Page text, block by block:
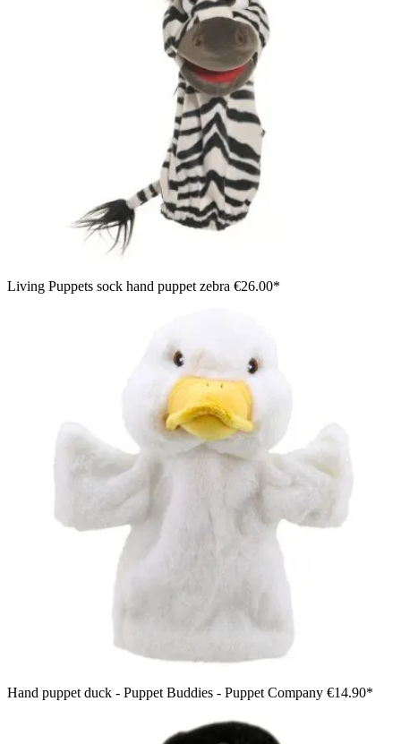
Living Puppets sock hand puppet zebra €26.00*
Hand puppet duck - Puppet Buddies - Puppet Company €14.90*